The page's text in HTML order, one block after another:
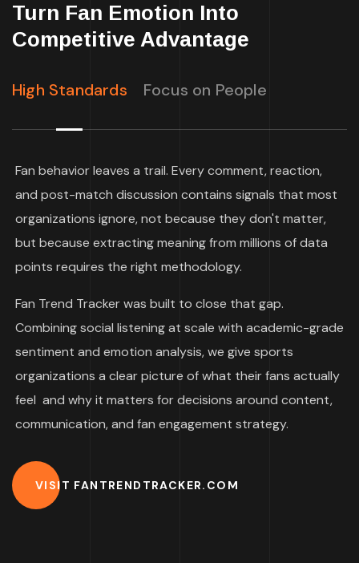
Turn Fan Emotion Into
Competitive Advantage
High Standards Focus on People
Fan behavior leaves a trail. Every comment, reaction,
and post-match discussion contains signals that most
organizations ignore, not because they don't matter,
but because extracting meaning from millions of data
points requires the right methodology.
Fan Trend Tracker was built to close that gap.
Combining social listening at scale with academic-grade
sentiment and emotion analysis, we give sports
organizations a clear picture of what their fans actually
feel and why it matters for decisions around content,
communication, and fan engagement strategy.
VISIT FANTRENDTRACKER.COM